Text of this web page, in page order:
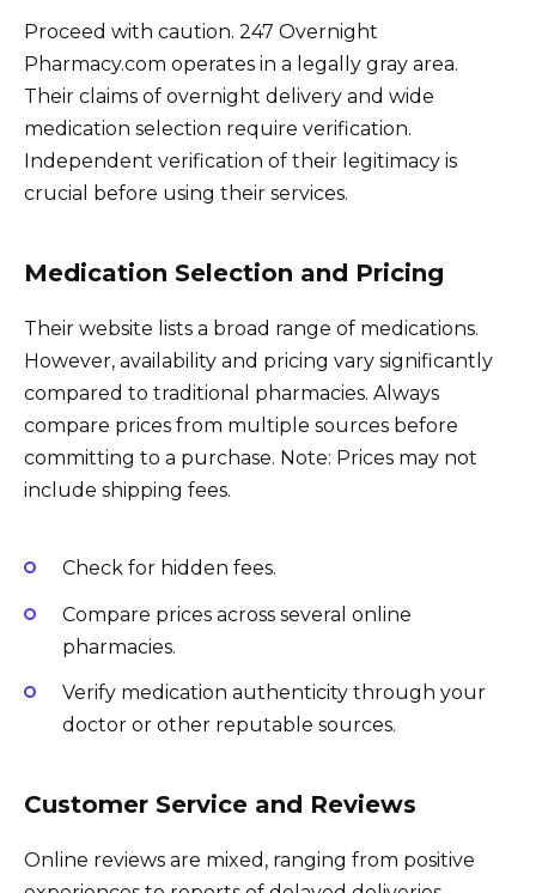
Proceed with caution. 247 Overnight
Pharmacy.com operates in a legally gray area.
Their claims of overnight delivery and wide
medication selection require verification.
Independent verification of their legitimacy is
crucial before using their services.
Medication Selection and Pricing
Their website lists a broad range of medications.
However, availability and pricing vary significantly
compared to traditional pharmacies. Always
compare prices from multiple sources before
committing to a purchase. Note: Prices may not
include shipping fees.
Check for hidden fees.
Compare prices across several online
pharmacies.
Verify medication authenticity through your
doctor or other reputable sources.
Customer Service and Reviews
Online reviews are mixed, ranging from positive